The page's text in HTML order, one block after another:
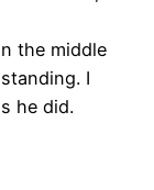
the middle
I
he did.